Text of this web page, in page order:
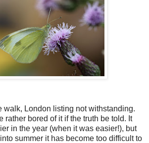
walk, London listing not withstanding.
rather bored of it if the truth be told. It
in the year (when it was easier!), but
summer it has become too difficult to